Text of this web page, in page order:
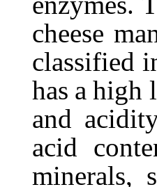
cheese
classified
has a high
and
acid
minerals,